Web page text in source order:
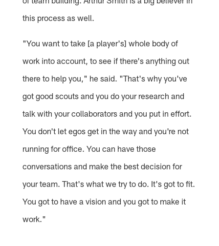
this process as well.
"You want to take [a player's] whole body of
work into account, to see if there's anything out
there to help you," he said. "That's why you've
got good scouts and you do your research and
talk with your collaborators and you put in effort.
You don't let egos get in the way and you're not
running for office. You can have those
conversations and make the best decision for
your team. That's what we try to do. It's got to fit.
You got to have a vision and you got to make it
work."